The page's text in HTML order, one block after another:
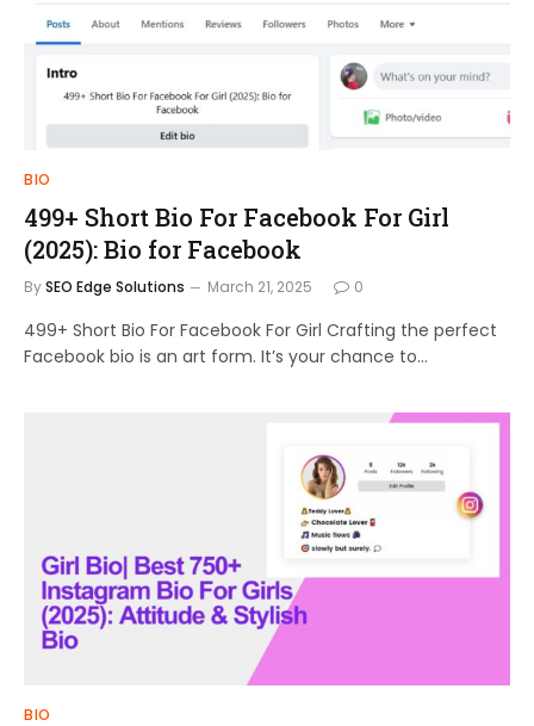
BIO
499+ Short Bio For Facebook For Girl
(2025): Bio for Facebook
BySEO Edge Solutions March 21, 2025 0
499+ Short Bio For Facebook For Girl Crafting the perfect
Facebook bio is an art form. It’s your chance to…
BIO